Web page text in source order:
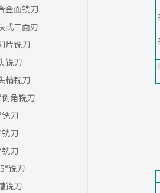
金面铣刀
式三面刃
片铣刀
铣刀
精铣刀
倒角铣刀
铣刀
铣刀
铣刀
铣刀
铣刀